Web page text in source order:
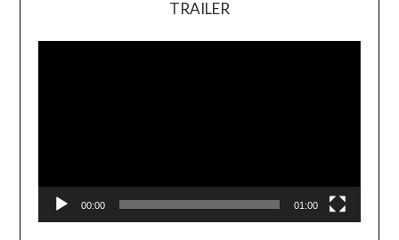
TRAILER
Player
00:00 01:00